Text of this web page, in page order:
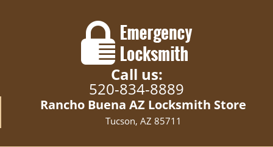
Call us:
520-834-8889
Rancho Buena AZ Locksmith Store
Tucson, AZ 85711